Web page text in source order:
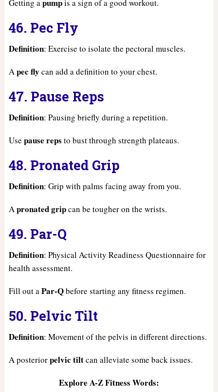
Getting apumpis a sign of a good workout.
46. Pec Fly
Definition: Exercise to isolate the pectoral muscles.
Apec fly can add a definition to your chest.
47. Pause Reps
Definition: Pausing briefly during a repetition.
Use pause reps to bust through strength plateaus.
48. Pronated Grip
Definition: Grip with palms facing away from you.
Apronated gripcan be tougher on the wrists.
49. Par-Q
Definition: Physical Activity Readiness Questionnaire for
health assessment.
Fill out aPar-Qbefore starting any fitness regimen.
50. Pelvic Tilt
Definition: Movement of the pelvis in different directions.
A posteriorpelvic tiltcan alleviate some back issues.
Explore A-Z Fitness Words: